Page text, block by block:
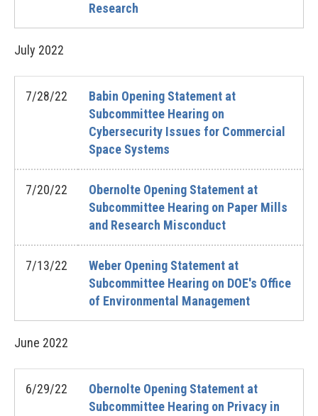
Research
July 2022
7/28/22
Babin Opening Statement at
Subcommittee Hearing on
Cybersecurity Issues for Commercial
Space Systems
7/20/22
Obernolte Opening Statement at
Subcommittee Hearing on Paper Mills
and Research Misconduct
7/13/22
Weber Opening Statement at
Subcommittee Hearing on DOE's Office
of Environmental Management
June 2022
6/29/22
Obernolte Opening Statement at
Subcommittee Hearing on Privacy in